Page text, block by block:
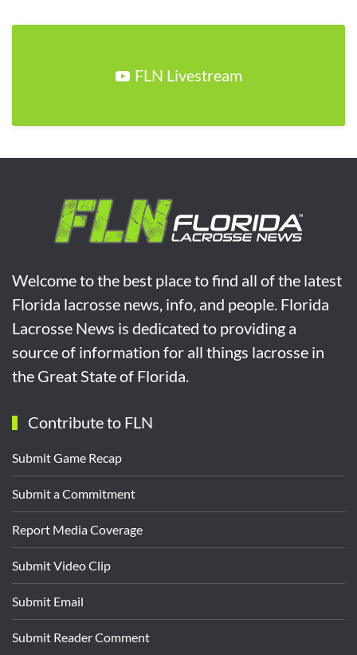
FLN Livestream
Welcome to the best place to find all of the latest
Florida lacrosse news, info, and people. Florida
Lacrosse News is dedicated to providing a
source of information for all things lacrosse in
the Great State of Florida.
Contribute to FLN
Submit Game Recap
Submit a Commitment
Report Media Coverage
Submit Video Clip
Submit Email
Submit Reader Comment